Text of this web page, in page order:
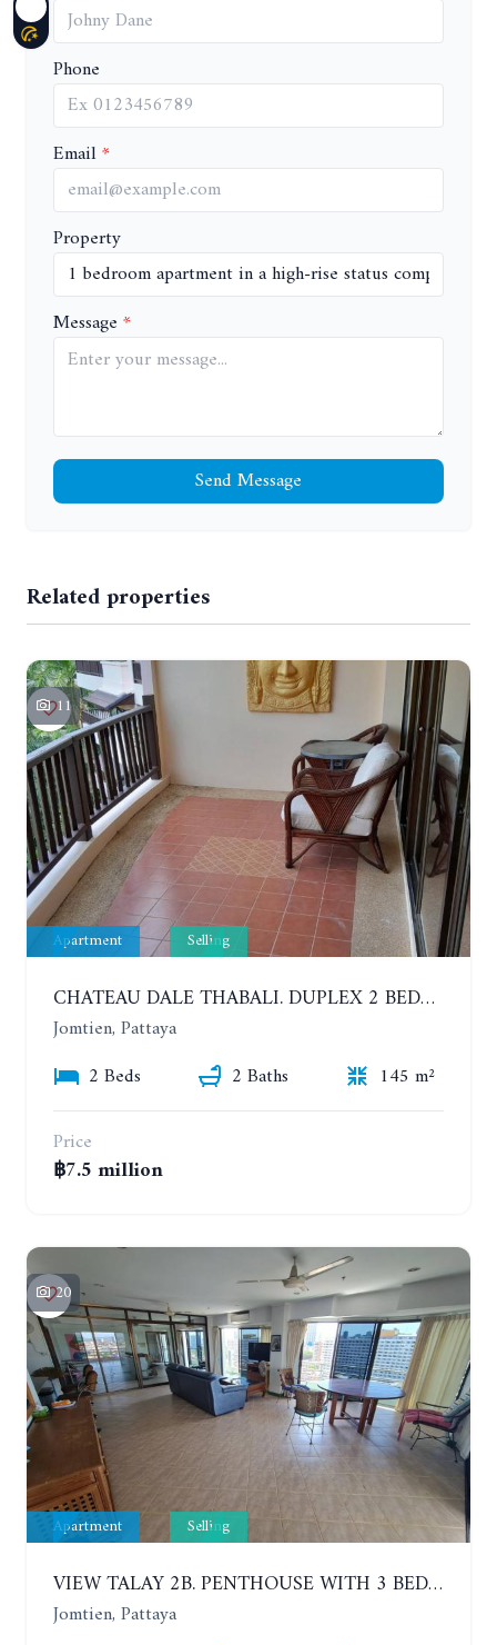
Phone
Email
Property
Message
Send Message
Related properties
11
Apartment Selling
CHATEAU DALE THABALI. DUPLEX 2 BEDROOMS, 2 BATHROOMS. 3 BALCONIES
Jomtien, Pattaya
2 Beds
2 Baths
145 m²
Price
฿7.5 million
20
Apartment Selling
VIEW TALAY 2B. PENTHOUSE WITH 3 BEDROOMS. 17TH-18TH FLOORS CITY/SEA VIEW
Jomtien, Pattaya